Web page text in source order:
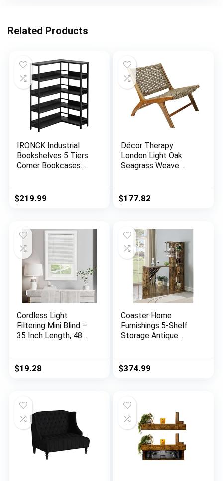
Related Products
IRONCK Industrial
Bookshelves 5 Tiers
Corner Bookcases
with Metal Frame for
Living Room Home
$219.99
Décor Therapy
London Light Oak
Seagrass Weave
$177.82
Cordless Light
Filtering Mini Blind –
35 Inch Length, 48
Cordless GII
Morningstar
Achim Home Decor
$19.28
Coaster Home
Furnishings 5-Shelf
Storage Antique
64.75″ d, Rustic Oak
$374.99